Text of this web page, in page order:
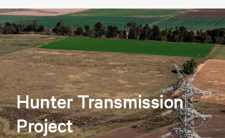
Hunter Transmission
Project